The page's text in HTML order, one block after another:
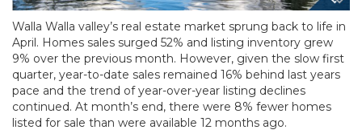
Walla Walla valley’s real estate market sprung back to life in
April. Homes sales surged 52% and listing inventory grew
9% over the previous month. However, given the slow first
quarter, year-to-date sales remained 16% behind last years
pace and the trend of year-over-year listing declines
continued. At month’s end, there were 8% fewer homes
listed for sale than were available 12 months ago.